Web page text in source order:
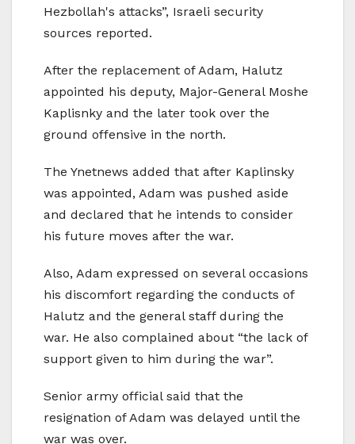
Hezbollah's attacks”, Israeli security
sources reported.
After the replacement of Adam, Halutz
appointed his deputy, Major-General Moshe
Kaplisnky and the later took over the
ground offensive in the north.
The Ynetnews added that after Kaplinsky
was appointed, Adam was pushed aside
and declared that he intends to consider
his future moves after the war.
Also, Adam expressed on several occasions
his discomfort regarding the conducts of
Halutz and the general staff during the
war. He also complained about “the lack of
support given to him during the war”.
Senior army official said that the
resignation of Adam was delayed until the
war was over.